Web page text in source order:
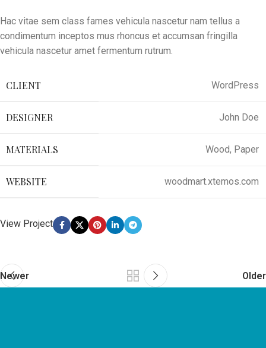
Hac vitae sem class fames vehicula nascetur nam tellus a
condimentum inceptos mus rhoncus et accumsan fringilla
vehicula nascetur amet fermentum rutrum.
CLIENT WordPress
DESIGNER John Doe
MATERIALS Wood, Paper
WEBSITE woodmart.xtemos.com
View Project
Newer Older